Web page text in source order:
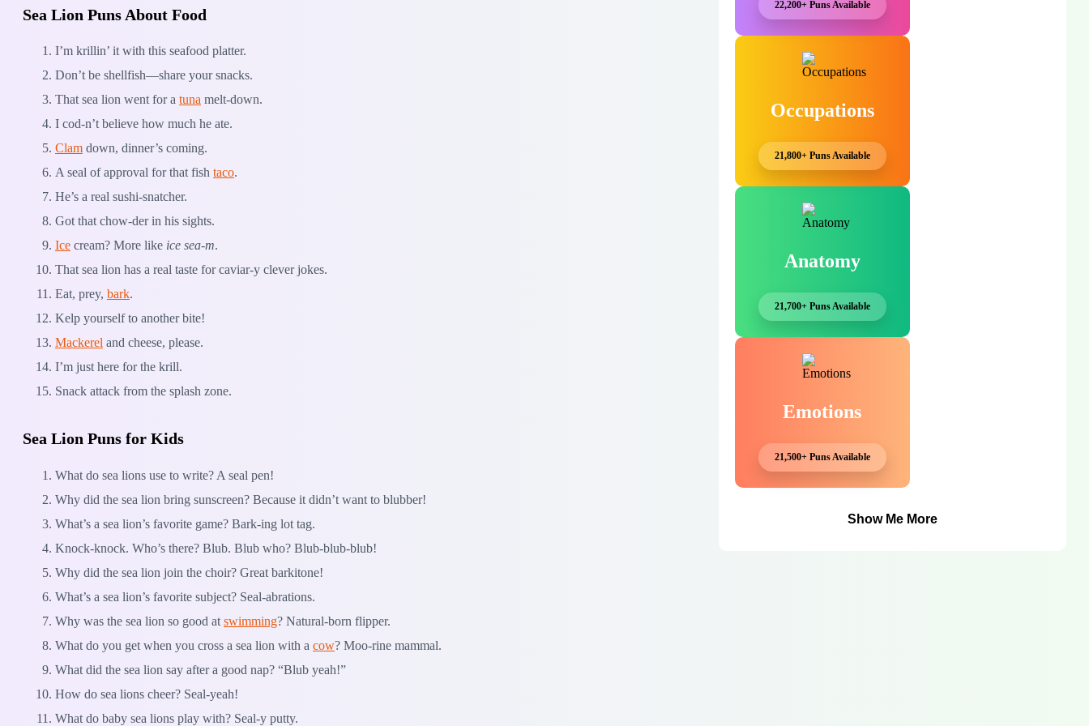
Sea Lion Puns About Food
I’m krillin’ it with this seafood platter.
Don’t be shellfish—share your snacks.
That sea lion went for a tuna melt-down.
I cod-n’t believe how much he ate.
Clam down, dinner’s coming.
A seal of approval for that fish taco.
He’s a real sushi-snatcher.
Got that chow-der in his sights.
Ice cream? More like ice sea-m.
That sea lion has a real taste for caviar-y clever jokes.
Eat, prey, bark.
Kelp yourself to another bite!
Mackerel and cheese, please.
I’m just here for the krill.
Snack attack from the splash zone.
Sea Lion Puns for Kids
What do sea lions use to write? A seal pen!
Why did the sea lion bring sunscreen? Because it didn’t want to blubber!
What’s a sea lion’s favorite game? Bark-ing lot tag.
Knock-knock. Who’s there? Blub. Blub who? Blub-blub-blub!
Why did the sea lion join the choir? Great barkitone!
What’s a sea lion’s favorite subject? Seal-abrations.
Why was the sea lion so good at swimming? Natural-born flipper.
What do you get when you cross a sea lion with a cow? Moo-rine mammal.
What did the sea lion say after a good nap? “Blub yeah!”
How do sea lions cheer? Seal-yeah!
What do baby sea lions play with? Seal-y putty.
22,200+ Puns Available
Occupations
21,800+ Puns Available
Anatomy
21,700+ Puns Available
Emotions
21,500+ Puns Available
Show Me More